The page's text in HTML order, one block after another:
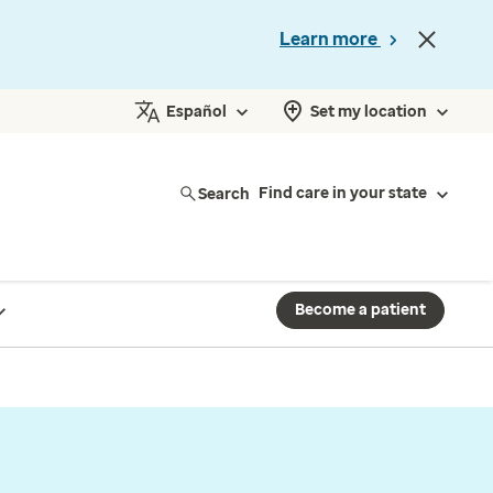
Learn more
Español Set my location
Search Find care in your state
Become a patient